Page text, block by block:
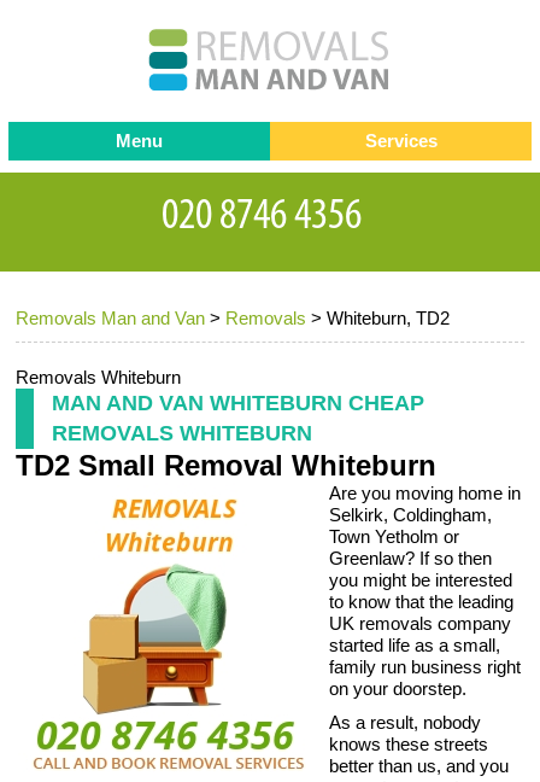
Removals Man and Van > Removals >Whiteburn, TD2
Removals Whiteburn
MAN AND VAN WHITEBURN CHEAP
REMOVALS WHITEBURN
TD2 Small Removal Whiteburn
Are you moving home in
Selkirk, Coldingham,
Town Yetholm or
Greenlaw? If so then
you might be interested
to know that the leading
UK removals company
started life as a small,
family run business right
on your doorstep.
As a result, nobody
knows these streets
better than us, and you
Menu
Testimonials
Contact us
Request a Quote
Services
Removals
Removal companies
Office Removals
Storage Services
Home Moving Service